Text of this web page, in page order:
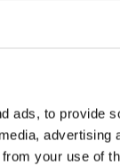
ads, to provide
your use of